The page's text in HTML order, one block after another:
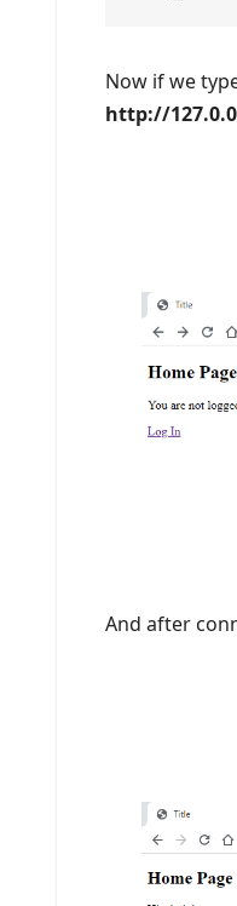
Now if we
http://
And after